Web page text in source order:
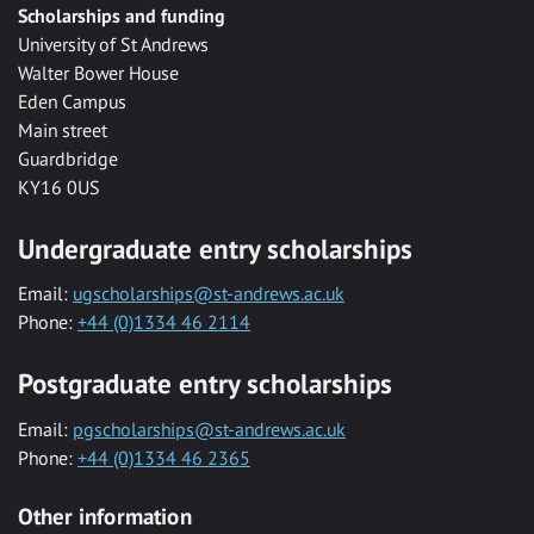
Scholarships and funding
University of St Andrews
Walter Bower House
Eden Campus
Main street
Guardbridge
KY16 0US
Undergraduate entry scholarships
Email: ugscholarships@st-andrews.ac.uk
Phone: +44 (0)1334 46 2114
Postgraduate entry scholarships
Email: pgscholarships@st-andrews.ac.uk
Phone: +44 (0)1334 46 2365
Other information